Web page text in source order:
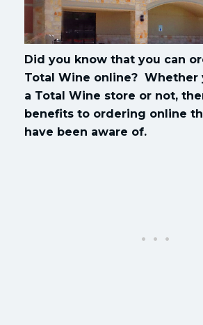
Did you know that you can
Total Wine online? Whether
a Total Wine store or not,
benefits to ordering online
have been aware of.